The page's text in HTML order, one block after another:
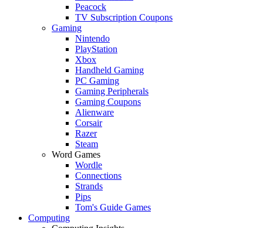
Peacock
TV Subscription Coupons
Gaming
Nintendo
PlayStation
Xbox
Handheld Gaming
PC Gaming
Gaming Peripherals
Gaming Coupons
Alienware
Corsair
Razer
Steam
Word Games
Wordle
Connections
Strands
Pips
Tom's Guide Games
Computing